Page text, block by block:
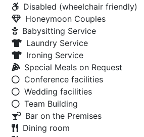
Disabled (wheelchair friendly)
Honeymoon Couples
Babysitting Service
Laundry Service
Ironing Service
Special Meals on Request
Conference facilities
Wedding facilities
Team Building
Bar on the Premises
Dining room